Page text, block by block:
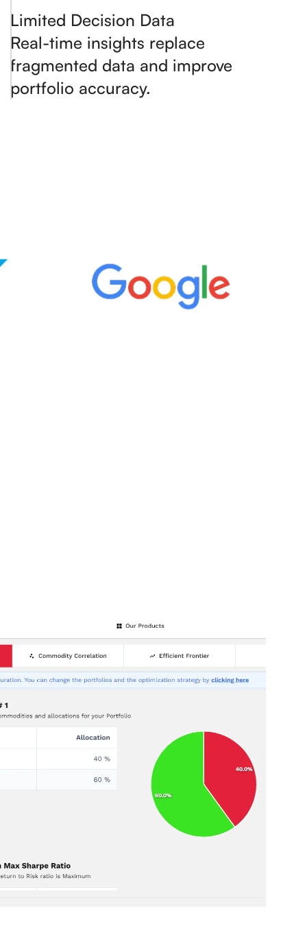
Limited Decision Data
Real-time insights replace
fragmented data and improve
portfolio accuracy.